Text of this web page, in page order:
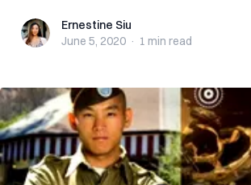
Ernestine SiuErnestine Siu
June 5, 2020 · 1 min read